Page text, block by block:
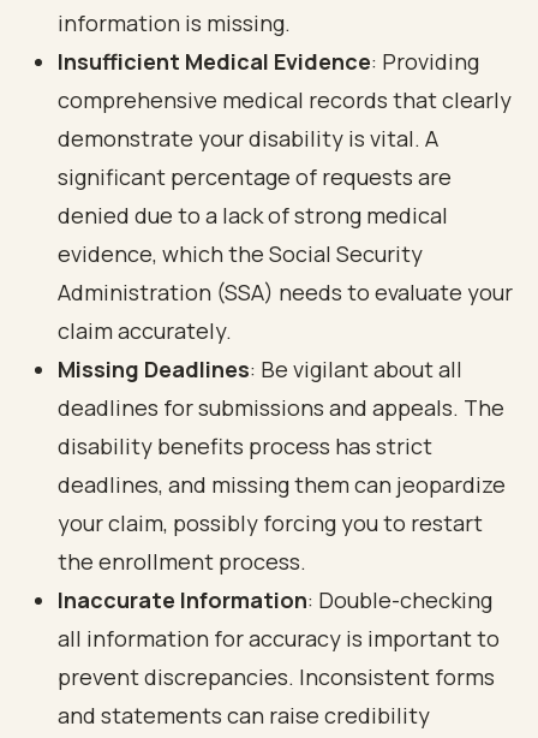
information is missing.
Insufficient Medical Evidence: Providing
comprehensive medical records that clearly
demonstrate your disability is vital. A
significant percentage of requests are
denied due to a lack of strong medical
evidence, which the Social Security
Administration (SSA) needs to evaluate your
claim accurately.
Missing Deadlines: Be vigilant about all
deadlines for submissions and appeals. The
disability benefits process has strict
deadlines, and missing them can jeopardize
your claim, possibly forcing you to restart
the enrollment process.
Inaccurate Information: Double-checking
all information for accuracy is important to
prevent discrepancies. Inconsistent forms
and statements can raise credibility